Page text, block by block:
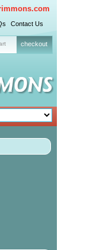
Contact Us
checkout